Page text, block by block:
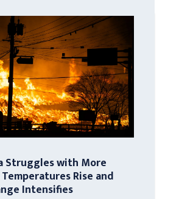
Struggles with More
Rise and
Intensifies